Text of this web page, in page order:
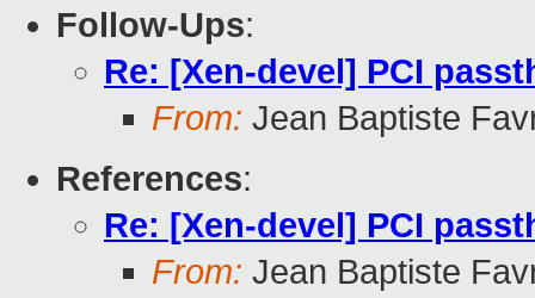
Follow-Ups:
Re: [Xen-devel] PCI
From: Jean Baptiste
References:
Re: [Xen-devel] PCI
From: Jean Baptiste